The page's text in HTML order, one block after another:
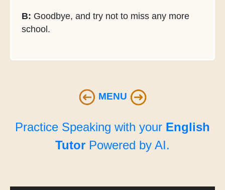
B: Goodbye, and try not to miss any more
school.
MENU
Practice Speaking with your English
Tutor Powered by AI.